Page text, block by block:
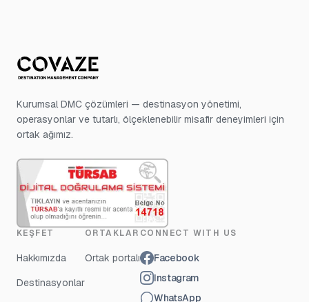
Kurumsal DMC çözümleri — destinasyon yönetimi,
operasyonlar ve tutarlı, ölçeklenebilir misafir deneyimleri için
ortak ağımız.
KEŞFET
Hakkımızda
Destinasyonlar
ORTAKLAR
Ortak portalı
CONNECT WITH US
Facebook
Instagram
WhatsApp